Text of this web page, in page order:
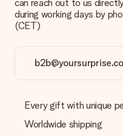
can reach out to us
during working days by
(CET)
Every gift with unique
Worldwide shipping